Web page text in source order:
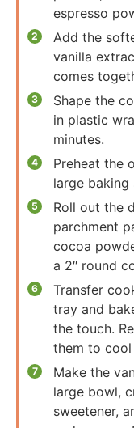
espresso
Add the
vanilla
comes
Shape the
in plastic
minutes.
Preheat the
large baking
Roll out the
parchment
cocoa
a 2″ round
Transfer
tray and
the touch.
them to
Make the
large bowl,
sweetener,